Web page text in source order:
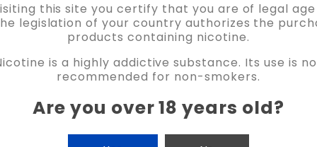
this site you certify that you are of legal age
legislation of your country authorizes the
products containing nicotine.
is a highly addictive substance. Its use is
recommended for non-smokers.
Are you over 18 years old?
OSSEM
FLAVOUR AMERICAN MELON OSSEM
NO REVIEW AT THE MOMENT
€12.90
CANTIDAD
+